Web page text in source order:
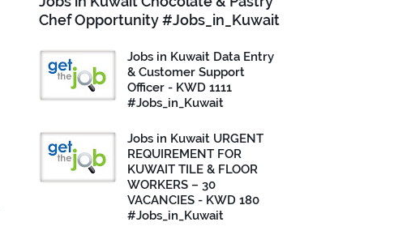
Chef Opportunity #Jobs_in_Kuwait
Jobs in Kuwait Data Entry
& Customer Support
Officer - KWD 1111
#Jobs_in_Kuwait
Jobs in Kuwait URGENT
REQUIREMENT FOR
KUWAIT TILE & FLOOR
WORKERS – 30
VACANCIES - KWD 180
#Jobs_in_Kuwait